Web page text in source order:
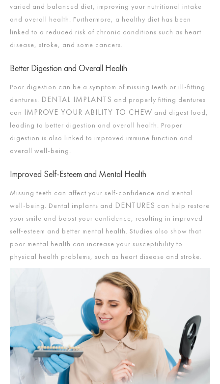
varied and balanced diet, improving your nutritional intake
and overall health. Furthermore, a healthy diet has been
linked to a reduced risk of chronic conditions such as heart
disease, stroke, and some cancers.
Better Digestion and Overall Health
Poor digestion can be a symptom of missing teeth or ill-fitting
dentures. DENTAL IMPLANTS and properly fitting dentures
can IMPROVE YOUR ABILITY TO CHEW and digest food,
leading to better digestion and overall health. Proper
digestion is also linked to improved immune function and
overall well-being.
Improved Self-Esteem and Mental Health
Missing teeth can affect your self-confidence and mental
well-being. Dental implants and DENTURES can help restore
your smile and boost your confidence, resulting in improved
self-esteem and better mental health. Studies also show that
poor mental health can increase your susceptibility to
physical health problems, such as heart disease and stroke.